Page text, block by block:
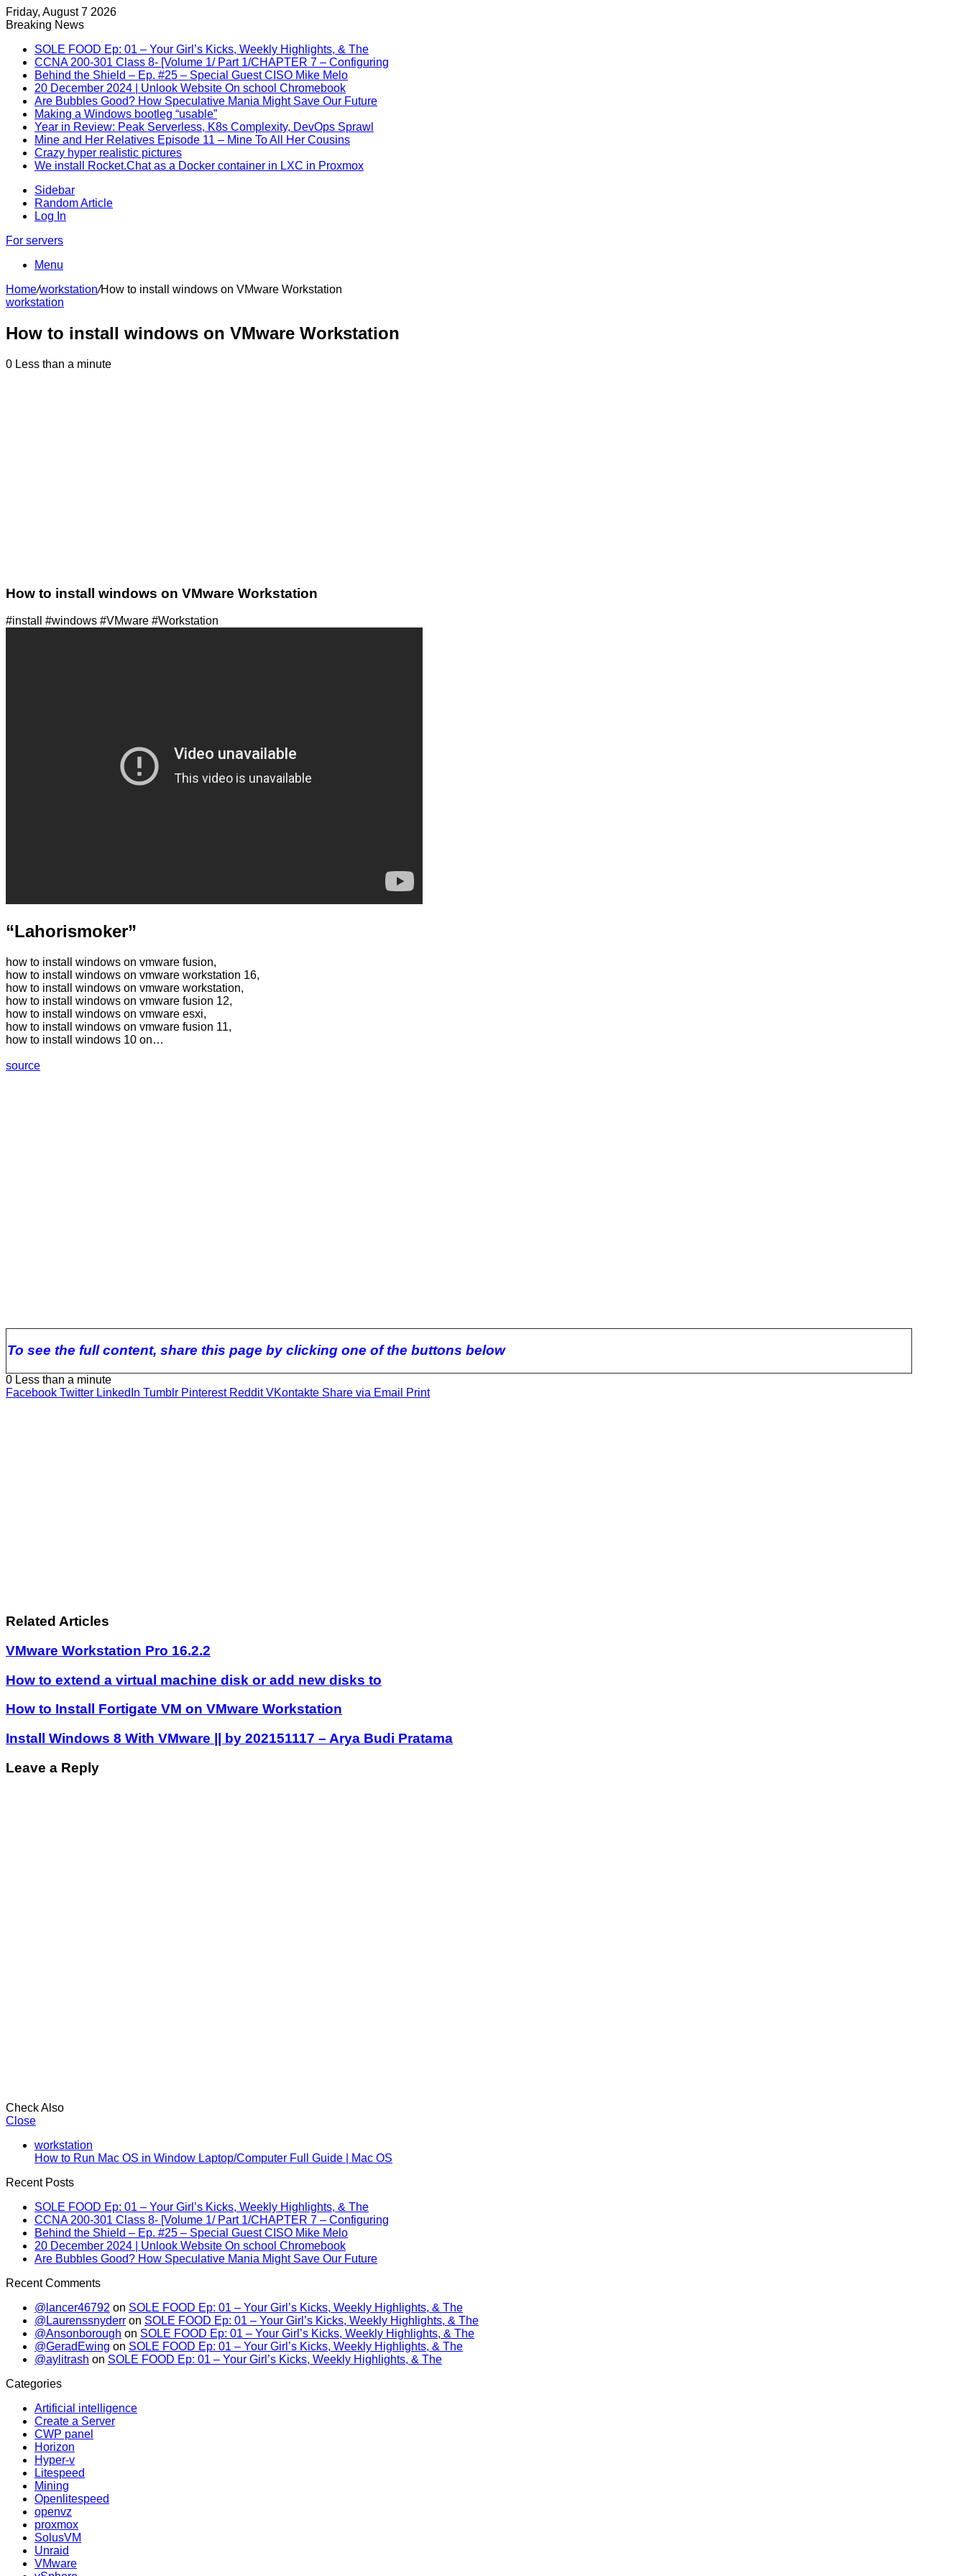
Friday, August 7 2026
Breaking News
SOLE FOOD Ep: 01 – Your Girl’s Kicks, Weekly Highlights, & The
CCNA 200-301 Class 8- [Volume 1/ Part 1/CHAPTER 7 – Configuring
Behind the Shield – Ep. #25 – Special Guest CISO Mike Melo
20 December 2024 | Unlook Website On school Chromebook
Are Bubbles Good? How Speculative Mania Might Save Our Future
Making a Windows bootleg “usable”
Year in Review: Peak Serverless, K8s Complexity, DevOps Sprawl
Mine and Her Relatives Episode 11 – Mine To All Her Cousins
Crazy hyper realistic pictures
We install Rocket.Chat as a Docker container in LXC in Proxmox
Sidebar
Random Article
Log In
For servers
Menu
Home/workstation/How to install windows on VMware Workstation
workstation
How to install windows on VMware Workstation
0 Less than a minute
How to install windows on VMware Workstation
#install #windows #VMware #Workstation
“Lahorismoker”
how to install windows on vmware fusion,
how to install windows on vmware workstation 16,
how to install windows on vmware workstation,
how to install windows on vmware fusion 12,
how to install windows on vmware esxi,
how to install windows on vmware fusion 11,
how to install windows 10 on…
source
To see the full content, share this page by clicking one of the buttons below
0 Less than a minute
Facebook Twitter LinkedIn Tumblr Pinterest Reddit VKontakte Share via Email Print
Related Articles
VMware Workstation Pro 16.2.2
How to extend a virtual machine disk or add new disks to
How to Install Fortigate VM on VMware Workstation
Install Windows 8 With VMware || by 202151117 – Arya Budi Pratama
Leave a Reply
Check Also
Close
workstation
How to Run Mac OS in Window Laptop/Computer Full Guide | Mac OS
Recent Posts
SOLE FOOD Ep: 01 – Your Girl’s Kicks, Weekly Highlights, & The
CCNA 200-301 Class 8- [Volume 1/ Part 1/CHAPTER 7 – Configuring
Behind the Shield – Ep. #25 – Special Guest CISO Mike Melo
20 December 2024 | Unlook Website On school Chromebook
Are Bubbles Good? How Speculative Mania Might Save Our Future
Recent Comments
@lancer46792 on SOLE FOOD Ep: 01 – Your Girl’s Kicks, Weekly Highlights, & The
@Laurenssnyderr on SOLE FOOD Ep: 01 – Your Girl’s Kicks, Weekly Highlights, & The
@Ansonborough on SOLE FOOD Ep: 01 – Your Girl’s Kicks, Weekly Highlights, & The
@GeradEwing on SOLE FOOD Ep: 01 – Your Girl’s Kicks, Weekly Highlights, & The
@aylitrash on SOLE FOOD Ep: 01 – Your Girl’s Kicks, Weekly Highlights, & The
Categories
Artificial intelligence
Create a Server
CWP panel
Horizon
Hyper-v
Litespeed
Mining
Openlitespeed
openvz
proxmox
SolusVM
Unraid
VMware